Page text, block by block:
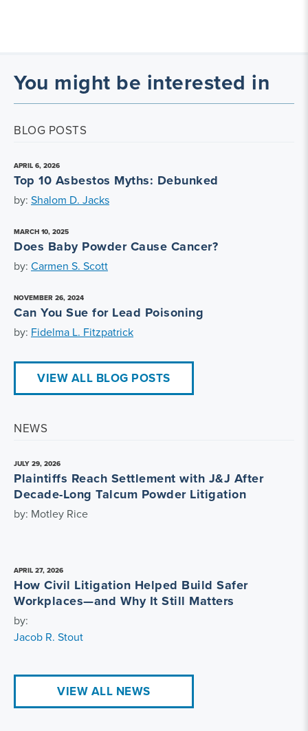
You might be interested in
BLOG POSTS
APRIL 6, 2026
Top 10 Asbestos Myths: Debunked
by: Shalom D. Jacks
MARCH 10, 2025
Does Baby Powder Cause Cancer?
by: Carmen S. Scott
NOVEMBER 26, 2024
Can You Sue for Lead Poisoning
by: Fidelma L. Fitzpatrick
VIEW ALL BLOG POSTS
NEWS
JULY 29, 2026
Plaintiffs Reach Settlement with J&J After
Decade-Long Talcum Powder Litigation
by: Motley Rice
APRIL 27, 2026
How Civil Litigation Helped Build Safer
Workplaces—and Why It Still Matters
by:
Jacob R. Stout
VIEW ALL NEWS